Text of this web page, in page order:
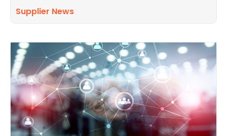
Supplier News